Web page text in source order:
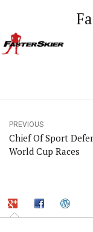
PREVIOUS
Chief Of Sport
World Cup Races